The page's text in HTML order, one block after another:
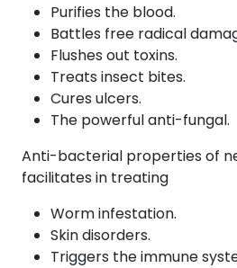
Purifies the blood.
Battles free radical
Flushes out toxins.
Treats insect bites.
Cures ulcers.
The powerful anti-fungal.
Anti-bacterial properties of
facilitates in treating
Worm infestation.
Skin disorders.
Triggers the immune